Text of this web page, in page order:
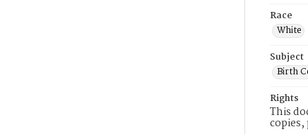
Race
White
Subject
Birth
Rights
This
copies,